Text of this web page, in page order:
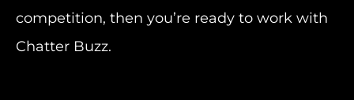
competition, then you’re ready to work with
Chatter Buzz.